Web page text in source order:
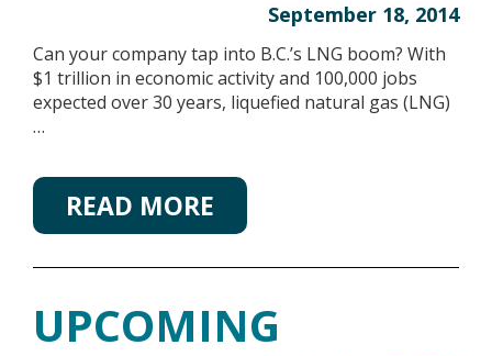
September 18, 2014
Can your company tap into B.C.’s LNG boom? With
$1 trillion in economic activity and 100,000 jobs
expected over 30 years, liquefied natural gas (LNG)
…
READ MORE
UPCOMING